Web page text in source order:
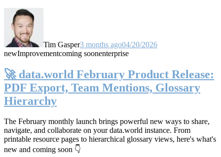
Tim Gasper3 months ago04/20/2026
newImprovementcoming soonenterprise
🚀 data.world February Product Release:
PDF Export, Team Mentions, Glossary
Hierarchy
The February monthly launch brings powerful new ways to share,
navigate, and collaborate on your data.world instance. From
printable resource pages to hierarchical glossary views, here's what's
new and coming soon 👇